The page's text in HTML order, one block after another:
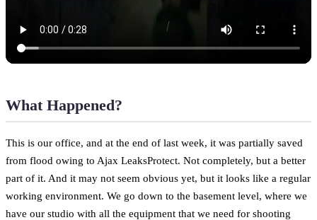
What Happened?
This is our office, and at the end of last week, it was partially saved
from flood owing to Ajax LeaksProtect. Not completely, but a better
part of it. And it may not seem obvious yet, but it looks like a regular
working environment. We go down to the basement level, where we
have our studio with all the equipment that we need for shooting